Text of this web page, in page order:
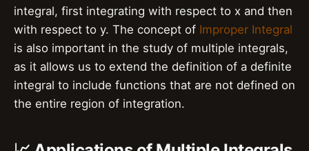
integral, first integrating with respect to x and then
with respect to y. The concept of Improper Integral
is also important in the study of multiple integrals,
as it allows us to extend the definition of a definite
integral to include functions that are not defined on
the entire region of integration.